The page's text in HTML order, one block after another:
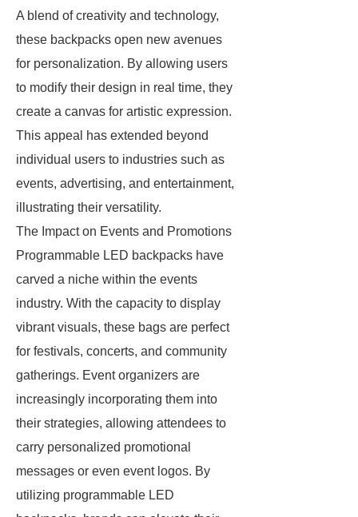
A blend of creativity and technology,
these backpacks open new avenues
for personalization. By allowing users
to modify their design in real time, they
create a canvas for artistic expression.
This appeal has extended beyond
individual users to industries such as
events, advertising, and entertainment,
illustrating their versatility.
The Impact on Events and Promotions
Programmable LED backpacks have
carved a niche within the events
industry. With the capacity to display
vibrant visuals, these bags are perfect
for festivals, concerts, and community
gatherings. Event organizers are
increasingly incorporating them into
their strategies, allowing attendees to
carry personalized promotional
messages or even event logos. By
utilizing programmable LED